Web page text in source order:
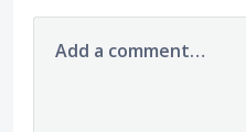
Add a comment…